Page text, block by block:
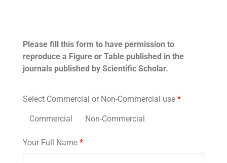
Please fill this form to have permission to
reproduce a Figure or Table published in the
journals published by Scientific Scholar.
Select Commercial or Non-Commercial use *
Commercial Non-Commercial
Your Full Name *